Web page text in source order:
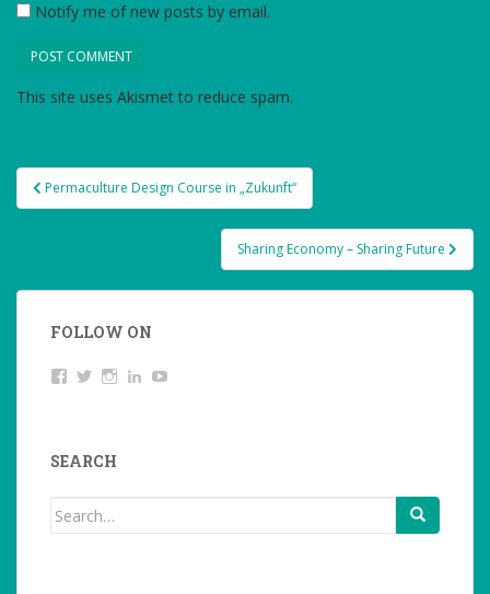
Notify me of new posts by email.
This site uses Akismet to reduce spam.
Post
navigation
Permaculture Design Course in „Zukunft“
Sharing Economy – Sharing Future
FOLLOW ON
ViewTwitterInstagramLinkedIn
SEARCH
Search